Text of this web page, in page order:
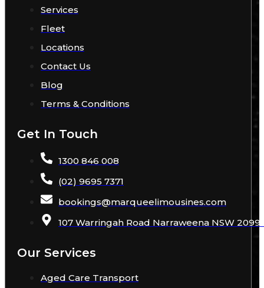
Services
Fleet
Locations
Contact Us
Blog
Terms & Conditions
Get In Touch
1300 846 008
(02) 9695 7371
bookings@marqueelimousines.com
107 Warringah Road Narraweena NSW 2099
Our Services
Aged Care Transport